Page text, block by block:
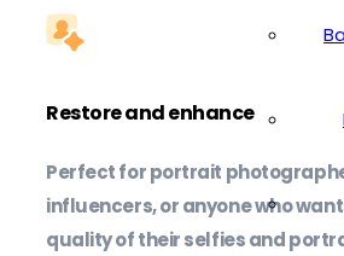
Restore and enhance
Perfect for portrait
influencers, or anyone who
quality of their selfies and